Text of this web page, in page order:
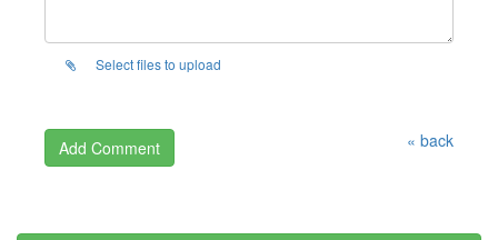
Select files to upload
« back